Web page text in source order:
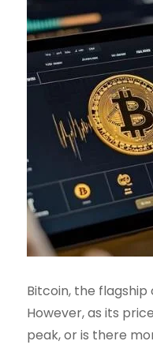
Bitcoin, the
However, as its
peak, or is there